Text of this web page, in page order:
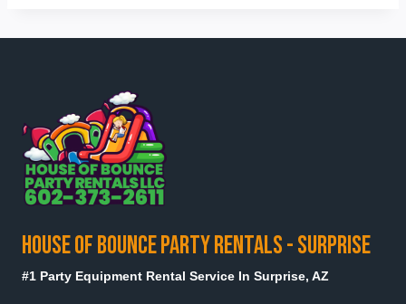
HOUSE OF BOUNCE PARTY RENTALS - SURPRISE
#1 Party Equipment Rental Service In Surprise, AZ